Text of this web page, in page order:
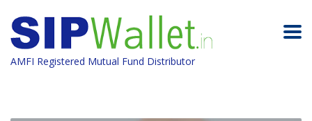
AMFI Registered Mutual Fund Distributor